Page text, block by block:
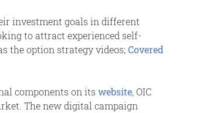
investment goals in different
to attract experienced self-
the option strategy videos;Covered
components on its website, OIC
The new digital campaign